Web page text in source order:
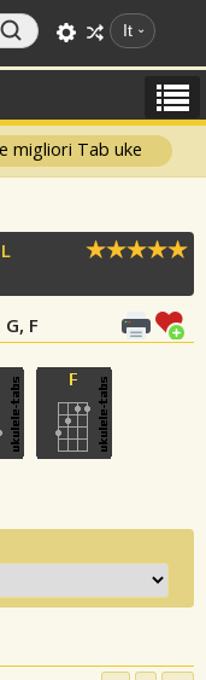
It
migliori Tab uke
G, F